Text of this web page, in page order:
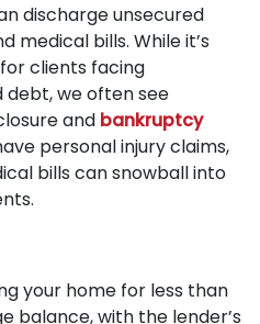
discharge unsecured
medical bills. While it’s
clients facing
debt, we often see
and bankruptcy
personal injury claims,
bills can snowball into
your home for less than
balance, with the lender’s